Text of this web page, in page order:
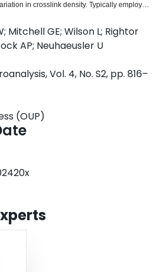
in crosslink density. Typically employed
or measuring the changes in various
the modulus) do not provide spatially
We have applied Scanning
to examine the swelling of inhomogenously
in deionized water and salt water
X-ray Microscopy (STXM) is an effective
character of polymers on a sub
contrast is based on core electron
interaction that has remarkable chemical
than in TEM microscopes and samples can
conditions.
Mitchell GE; Wilson L; Rightor
AP; Neuhaeusler U
Vol. 4, No. S2, pp. 816–
(OUP)